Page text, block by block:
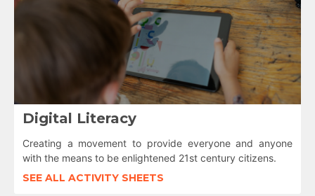
Digital Literacy
Creating a movement to provide everyone and anyone
with the means to be enlightened 21st century citizens.
SEE ALL ACTIVITY SHEETS